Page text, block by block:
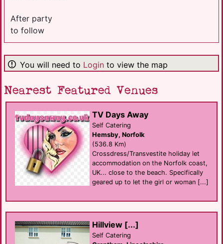
After party
to follow
You will need to Login to view the map
Nearest Featured Venues
TV Days Away
Self Catering
Hemsby, Norfolk
(536.8 Km)
Crossdress/Transvestite holiday let
accommodation on the Norfolk coast,
UK... close to the beach. Specifically
geared up to let the girl or woman [...]
Hillview [...]
Self Catering